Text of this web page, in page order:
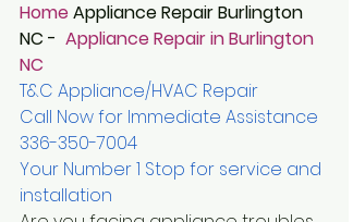
Home Appliance Repair Burlington
NC - Appliance Repair in Burlington
NC
T&C Appliance/HVAC Repair
Call Now for Immediate Assistance
336-350-7004
Your Number 1 Stop for service and
installation